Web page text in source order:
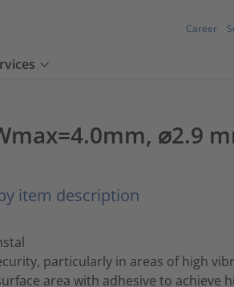
Career
⌀2.9
item description
particularly in areas of high
area with adhesive to achieve